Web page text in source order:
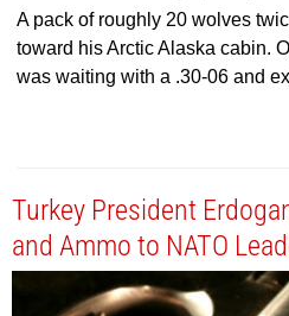
A pack of roughly 20 wolves
toward his Arctic Alaska cabin.
was waiting with a .30-06 and
Turkey President
and Ammo to NATO